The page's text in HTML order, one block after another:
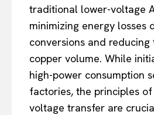
traditional lower-voltage
minimizing energy losses
conversions and
copper volume. While
high-power consumption
factories, the principles
voltage transfer are